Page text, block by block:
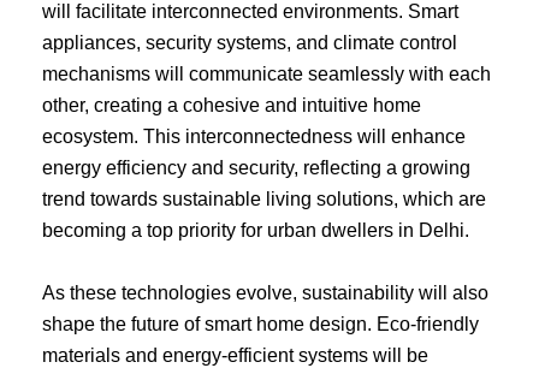
will facilitate interconnected environments. Smart
appliances, security systems, and climate control
mechanisms will communicate seamlessly with each
other, creating a cohesive and intuitive home
ecosystem. This interconnectedness will enhance
energy efficiency and security, reflecting a growing
trend towards sustainable living solutions, which are
becoming a top priority for urban dwellers in Delhi.
As these technologies evolve, sustainability will also
shape the future of smart home design. Eco-friendly
materials and energy-efficient systems will be